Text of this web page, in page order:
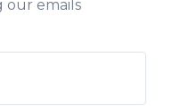
our emails